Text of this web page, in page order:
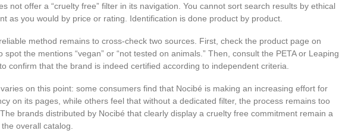
not offer a “cruelty free” filter in its navigation. You cannot sort search results by ethical
as you would by price or rating. Identification is done product by product.
method remains to cross-check two sources. First, check the product page on
spot the mentions “vegan” or “not tested on animals.” Then, consult the PETA or Leaping
confirm that the brand is indeed certified according to independent criteria.
on this point: some consumers find that Nocibé is making an increasing effort for
on its pages, while others feel that without a dedicated filter, the process remains too
brands distributed by Nocibé that clearly display a cruelty free commitment remain a
overall catalog.